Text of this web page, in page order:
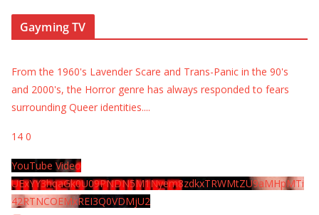
Gayming TV
From the 1960's Lavender Scare and Trans-Panic in the 90's
and 2000's, the Horror genre has always responded to fears
surrounding Queer identities....
14 0
YouTube Video
UExYY3hqaGk0U09PNDN5M1Nyem8zdkxTRWMtZU9aMHpMTi
42RTNCOEMxREI3Q0VDMjU2